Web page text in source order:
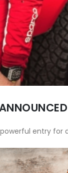
entry for